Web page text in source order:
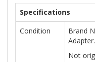
Specifications
Condition
Brand
Adapter.
Not